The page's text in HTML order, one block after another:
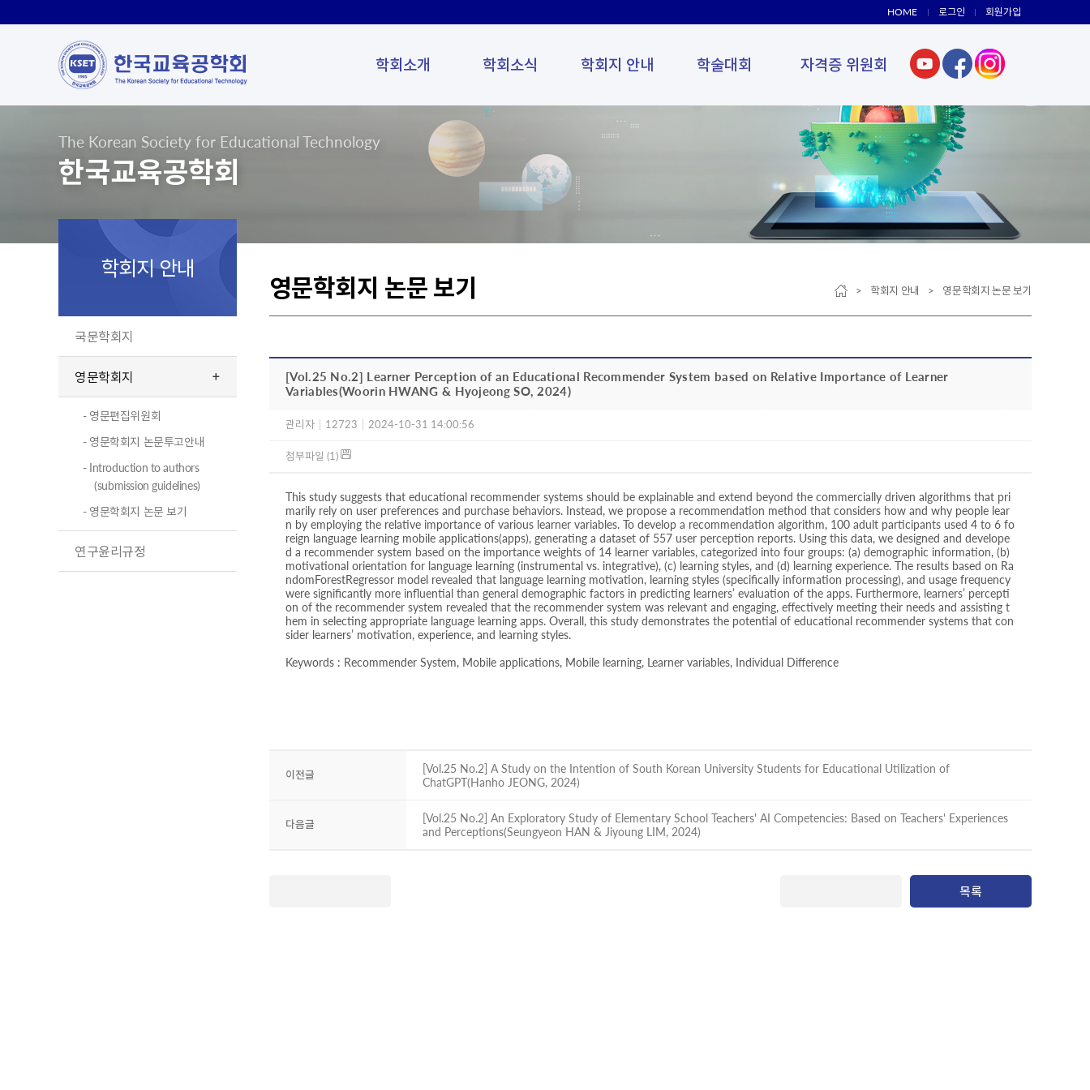
HOME 로그인 회원가입
학회소개 학회소식 학회지 안내 학술대회 자격증 위원회
The Korean Society for Educational Technology
한국교육공학회
학회지 안내
국문학회지
영문학회지
- 영문편집위원회
- 영문학회지 논문투고안내
- Introduction to authors
(submission guidelines)
- 영문학회지 논문 보기
연구윤리규정
영문학회지 논문 보기 > 학회지 안내 > 영문학회지 논문 보기
[Vol.25 No.2] Learner Perception of an Educational Recommender System based on Relative Importance of Learner
Variables(Woorin HWANG & Hyojeong SO, 2024)
관리자 12723 2024-10-31 14:00:56
첨부파일 (1)
This study suggests that educational recommender systems should be explainable and extend beyond the commercially driven algorithms that pri
marily rely on user preferences and purchase behaviors. Instead, we propose a recommendation method that considers how and why people lear
n by employing the relative importance of various learner variables. To develop a recommendation algorithm, 100 adult participants used 4 to 6 fo
reign language learning mobile applications(apps), generating a dataset of 557 user perception reports. Using this data, we designed and develope
d a recommender system based on the importance weights of 14 learner variables, categorized into four groups: (a) demographic information, (b)
motivational orientation for language learning (instrumental vs. integrative), (c) learning styles, and (d) learning experience. The results based on Ra
ndomForestRegressor model revealed that language learning motivation, learning styles (specifically information processing), and usage frequency
were significantly more influential than general demographic factors in predicting learners’ evaluation of the apps. Furthermore, learners’ percepti
on of the recommender system revealed that the recommender system was relevant and engaging, effectively meeting their needs and assisting t
hem in selecting appropriate language learning apps. Overall, this study demonstrates the potential of educational recommender systems that con
sider learners’ motivation, experience, and learning styles.
Keywords : Recommender System, Mobile applications, Mobile learning, Learner variables, Individual Difference
이전글
[Vol.25 No.2] A Study on the Intention of South Korean University Students for Educational Utilization of
ChatGPT(Hanho JEONG, 2024)
다음글
[Vol.25 No.2] An Exploratory Study of Elementary School Teachers' AI Competencies: Based on Teachers' Experiences
and Perceptions(Seungyeon HAN & Jiyoung LIM, 2024)
목록